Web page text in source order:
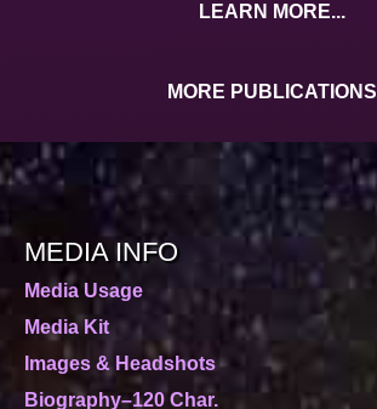
LEARN MORE...
MORE PUBLICATIONS
MEDIA INFO
Media Usage
Media Kit
Images & Headshots
Biography–120 Char.